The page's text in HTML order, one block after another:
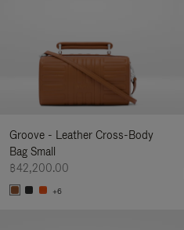
Groove - Leather Cross-Body
Bag Small
฿42,200.00
+6